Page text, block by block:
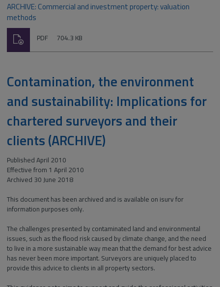
ARCHIVE: Commercial and investment property: valuation
methods
File
PDF Size:
704.3 KB
Download
Contamination, the environment
and sustainability: Implications for
chartered surveyors and their
clients (ARCHIVE)
Published April 2010
Effective from 1 April 2010
Archived 30 June 2018
This document has been archived and is available on isurv for
information purposes only.
The challenges presented by contaminated land and environmental
issues, such as the flood risk caused by climate change, and the need
to live in a more sustainable way mean that the demand for best advice
has never been more important. Surveyors are uniquely placed to
provide this advice to clients in all property sectors.